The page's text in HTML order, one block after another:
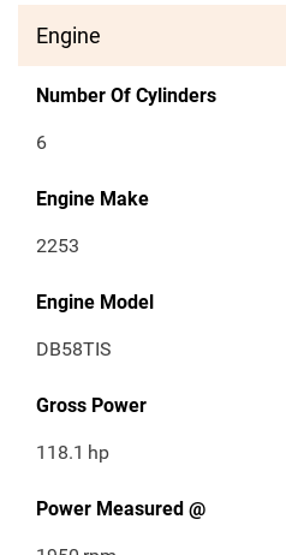
Engine
Number Of Cylinders
6
Engine Make
2253
Engine Model
DB58TIS
Gross Power
118.1 hp
Power Measured @